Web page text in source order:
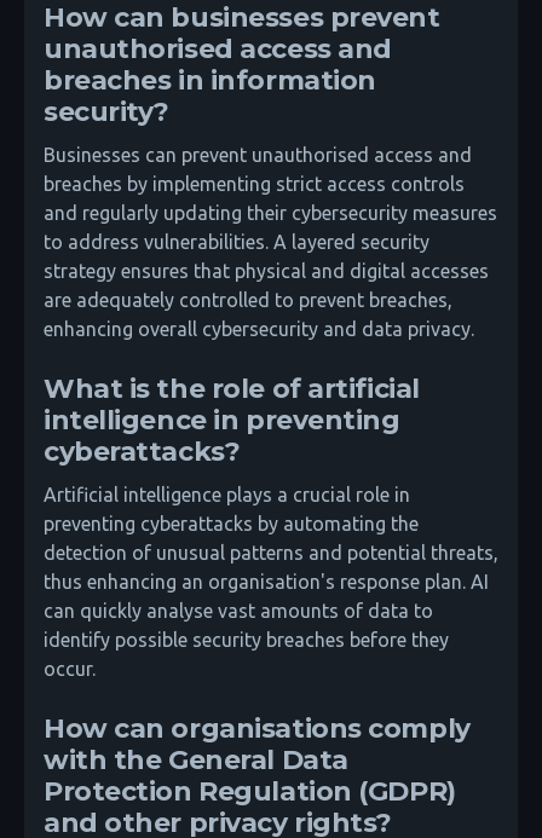
How can businesses prevent
unauthorised access and
breaches in information
security?
Businesses can prevent unauthorised access and
breaches by implementing strict access controls
and regularly updating their cybersecurity measures
to address vulnerabilities. A layered security
strategy ensures that physical and digital accesses
are adequately controlled to prevent breaches,
enhancing overall cybersecurity and data privacy.
What is the role of artificial
intelligence in preventing
cyberattacks?
Artificial intelligence plays a crucial role in
preventing cyberattacks by automating the
detection of unusual patterns and potential threats,
thus enhancing an organisation's response plan. AI
can quickly analyse vast amounts of data to
identify possible security breaches before they
occur.
How can organisations comply
with the General Data
Protection Regulation (GDPR)
and other privacy rights?